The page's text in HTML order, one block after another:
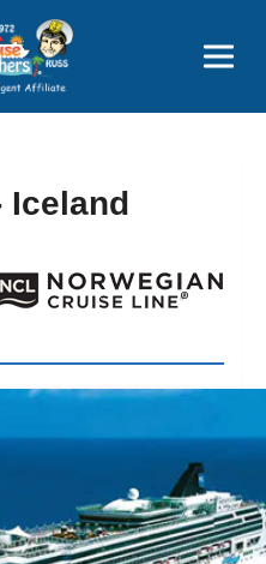
Now
Iceland